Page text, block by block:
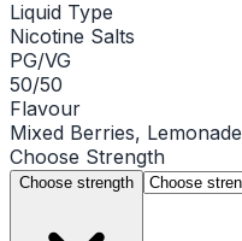
Liquid Type
Nicotine Salts
PG/VG
50/50
Flavour
Mixed Berries, Lemonade
Choose Strength
Choose strength